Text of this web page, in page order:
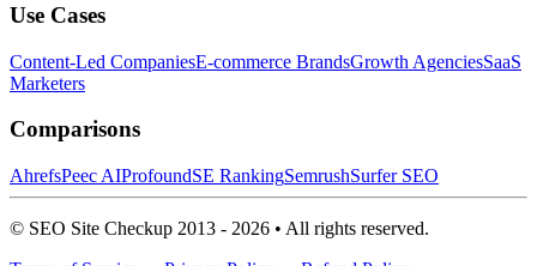
Use Cases
Content-Led CompaniesE-commerce BrandsGrowth AgenciesSaaS
Marketers
Comparisons
AhrefsPeec AIProfoundSE RankingSemrushSurfer SEO
© SEO Site Checkup 2013 - 2026 • All rights reserved.